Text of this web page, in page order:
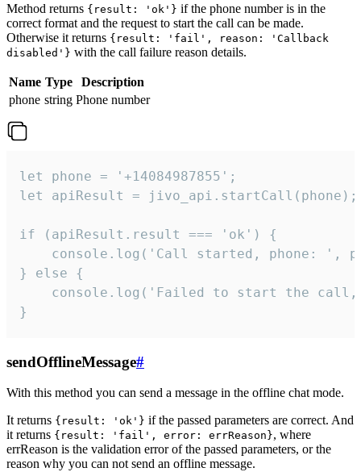
Method returns {result: 'ok'} if the phone number is in the
correct format and the request to start the call can be made.
Otherwise it returns {result: 'fail', reason: 'Callback
disabled'} with the call failure reason details.
Name Type
Description
phone string Phone number
let phone = '+14084987855';
let apiResult = jivo_api.startCall(phone);
if (apiResult.result === 'ok') {
console.log('Call started, phone: ',
} else {
console.log('Failed to start the
}
sendOfflineMessage#
With this method you can send a message in the offline chat mode.
It returns {result: 'ok'} if the passed parameters are correct. And
it returns {result: 'fail', error: errReason}, where
errReason is the validation error of the passed parameters, or the
reason why you can not send an offline message.